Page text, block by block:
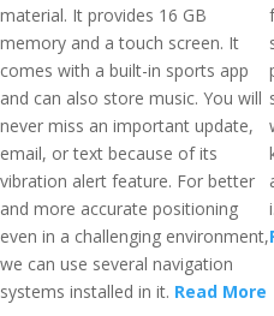
material. It provides 16 GB
memory and a touch screen. It
comes with a built-in sports app
and can also store music. You will
never miss an important update,
email, or text because of its
vibration alert feature. For better
and more accurate positioning
even in a challenging environment,
we can use several navigation
systems installed in it. Read More